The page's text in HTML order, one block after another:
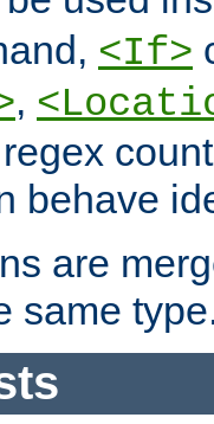
<If>
,
behave
are
same